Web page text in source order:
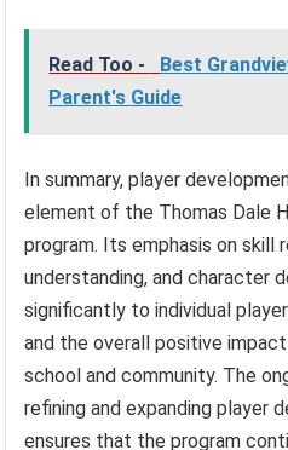
Read Too -
Best
Parent's Guide
In summary, player
element of the Thomas Dale
program. Its emphasis on skill
understanding, and character
significantly to individual
and the overall positive
school and community. The
refining and expanding player
ensures that the program